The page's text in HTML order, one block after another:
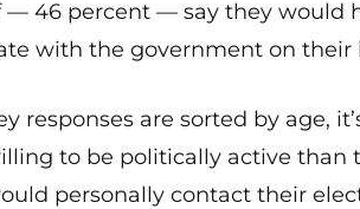
— 46 percent — say they would
with the government on their
responses are sorted by age,
to be politically active than
personally contact their